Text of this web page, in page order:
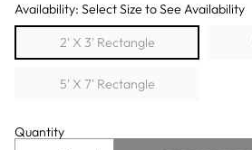
Availability: Select Size to See Availability
2' X 3' Rectangle
5' X 7' Rectangle
Quantity